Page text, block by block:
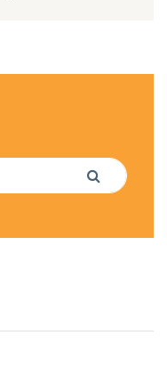
Search